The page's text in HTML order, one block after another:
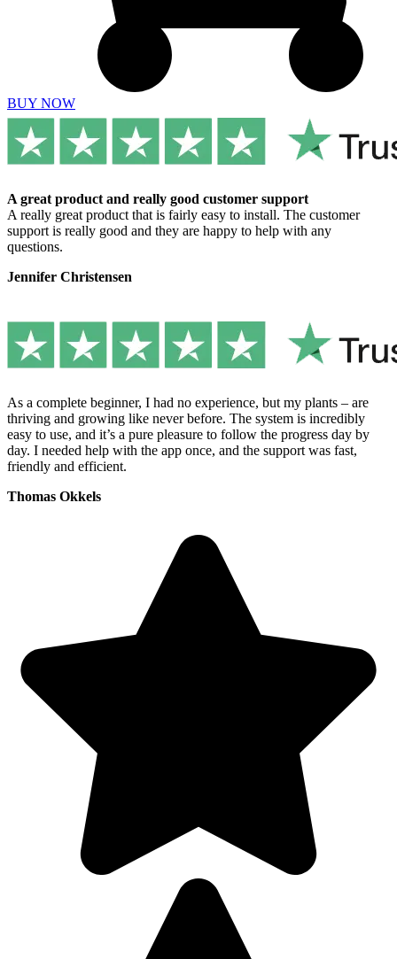
BUY NOW
A great product and really good customer support
A really great product that is fairly easy to install. The customer
support is really good and they are happy to help with any
questions.
Jennifer Christensen
As a complete beginner, I had no experience, but my plants – are
thriving and growing like never before. The system is incredibly
easy to use, and it’s a pure pleasure to follow the progress day by
day. I needed help with the app once, and the support was fast,
friendly and efficient.
Thomas Okkels